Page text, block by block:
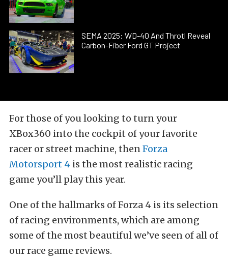
SEMA 2025: WD-40 And Throtl Reveal
Carbon-Fiber Ford GT Project
For those of you looking to turn your
XBox360 into the cockpit of your favorite
racer or street machine, thenForza
Motorsport 4 is the most realistic racing
game you’ll play this year.
One of the hallmarks of Forza 4 is its selection
of racing environments, which are among
some of the most beautiful we’ve seen of all of
our race game reviews.